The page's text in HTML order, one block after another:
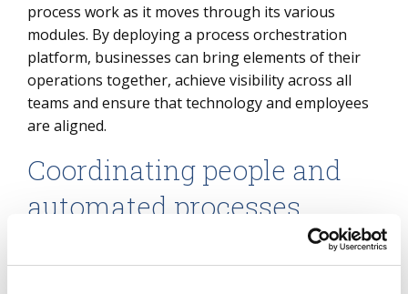
process work as it moves through its various
modules. By deploying a process orchestration
platform, businesses can bring elements of their
operations together, achieve visibility across all
teams and ensure that technology and employees
are aligned.
Coordinating people and
automated processes
Consider three processes for the HR recruitment
team: background verification, hiring and